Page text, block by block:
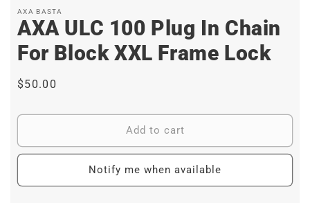
AXA BASTA
AXA ULC 100 Plug In Chain
For Block XXL Frame Lock
Regular
$50.00
Add to cart
Notify me when available